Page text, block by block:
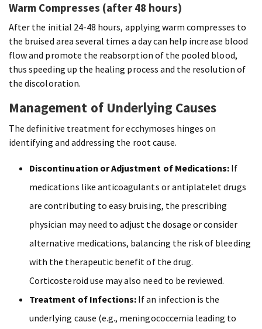
Warm Compresses (after 48 hours)
After the initial 24-48 hours, applying warm compresses to
the bruised area several times a day can help increase blood
flow and promote the reabsorption of the pooled blood,
thus speeding up the healing process and the resolution of
the discoloration.
Management of Underlying Causes
The definitive treatment for ecchymoses hinges on
identifying and addressing the root cause.
Discontinuation or Adjustment of Medications: If
medications like anticoagulants or antiplatelet drugs
are contributing to easy bruising, the prescribing
physician may need to adjust the dosage or consider
alternative medications, balancing the risk of bleeding
with the therapeutic benefit of the drug.
Corticosteroid use may also need to be reviewed.
Treatment of Infections: If an infection is the
underlying cause (e.g., meningococcemia leading to